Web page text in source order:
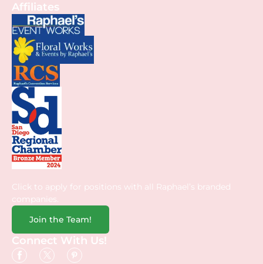
Affiliates
Click to apply for positions with all Raphael’s branded
companies.
Join the Team!
Connect With Us!